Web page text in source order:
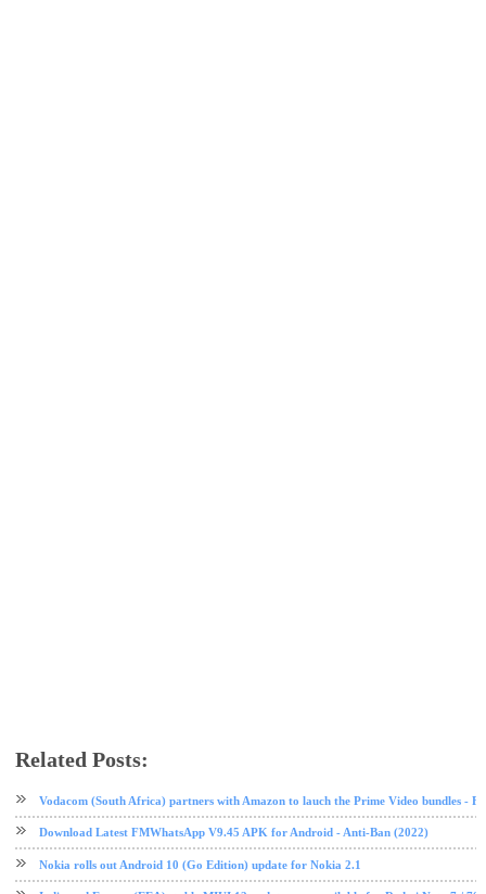
Related Posts:
Vodacom (South Africa) partners with Amazon to lauch the Prime Video bundles -
Download Latest FMWhatsApp V9.45 APK for Android - Anti-Ban (2022)
Nokia rolls out Android 10 (Go Edition) update for Nokia 2.1